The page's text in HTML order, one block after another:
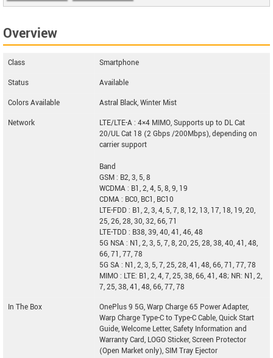
Overview
Class
Smartphone
Status
Available
Colors Available
Astral Black, Winter Mist
Network
LTE/LTE-A : 4×4 MIMO, Supports up to DL Cat
20/UL Cat 18 (2 Gbps /200Mbps), depending on
carrier support
Band
GSM : B2, 3, 5, 8
WCDMA : B1, 2, 4, 5, 8, 9, 19
CDMA : BC0, BC1, BC10
LTE-FDD : B1, 2, 3, 4, 5, 7, 8, 12, 13, 17, 18, 19, 20,
25, 26, 28, 30, 32, 66, 71
LTE-TDD : B38, 39, 40, 41, 46, 48
5G NSA : N1, 2, 3, 5, 7, 8, 20, 25, 28, 38, 40, 41, 48,
66, 71, 77, 78
5G SA : N1, 2, 3, 5, 7, 25, 28, 41, 48, 66, 71, 77, 78
MIMO : LTE: B1, 2, 4, 7, 25, 38, 66, 41, 48; NR: N1, 2,
7, 25, 38, 41, 48, 66, 77, 78
In The Box
OnePlus 9 5G, Warp Charge 65 Power Adapter,
Warp Charge Type-C to Type-C Cable, Quick Start
Guide, Welcome Letter, Safety Information and
Warranty Card, LOGO Sticker, Screen Protector
(Open Market only), SIM Tray Ejector